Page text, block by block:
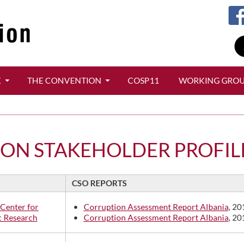
THE CONVENTION COSP11 WORKING
STAKEHOLDER
CSO REPORTS
for
Research
Corruption Assessment Report Albania,
Corruption Assessment Report Albania,